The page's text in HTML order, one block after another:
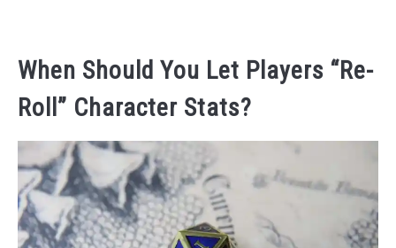
When Should You Let Players “Re-
Roll” Character Stats?